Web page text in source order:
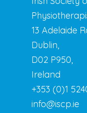
13 Adelaide
Dublin,
D02 P950,
Ireland
+353 (0)1
info@iscp.ie